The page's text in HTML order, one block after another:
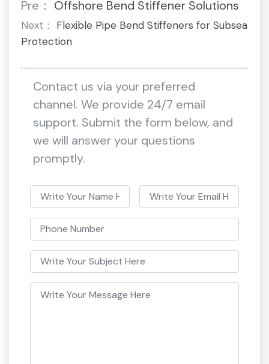
Pre： Offshore Bend Stiffener Solutions
Next： Flexible Pipe Bend Stiffeners for Subsea
Protection
Contact us via your preferred
channel. We provide 24/7 email
support. Submit the form below, and
we will answer your questions
promptly.